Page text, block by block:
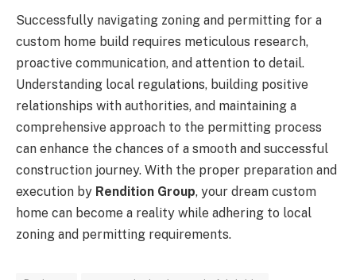
Successfully navigating zoning and permitting for a
custom home build requires meticulous research,
proactive communication, and attention to detail.
Understanding local regulations, building positive
relationships with authorities, and maintaining a
comprehensive approach to the permitting process
can enhance the chances of a smooth and successful
construction journey. With the proper preparation and
execution by Rendition Group, your dream custom
home can become a reality while adhering to local
zoning and permitting requirements.